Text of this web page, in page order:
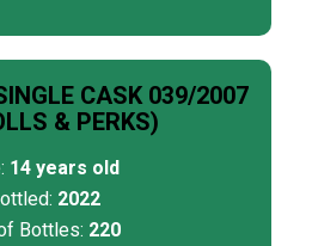
CASK 039/2007
& PERKS)
14 years old
2022
Bottles: 220